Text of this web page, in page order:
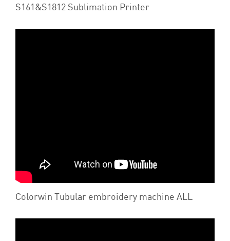
S161&S1812 Sublimation Printer
Colorwin Tubular embroidery machine ALL